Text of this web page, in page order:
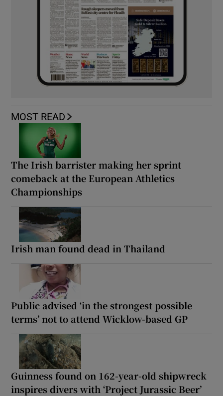
MOST READ
The Irish barrister making her sprint
comeback at the European Athletics
Championships
Irish man found dead in Thailand
Public advised ‘in the strongest possible
terms’ not to attend Wicklow-based GP
Guinness found on 162-year-old shipwreck
inspires divers with ‘Project Jurassic Beer’